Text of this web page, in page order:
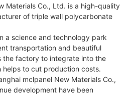
Materials Co., Ltd. is a high-quality
of triple wall polycarbonate
a science and technology park
transportation and beautiful
the factory to integrate into the
helps to cut production costs.
mclpanel New Materials Co.,
development have been